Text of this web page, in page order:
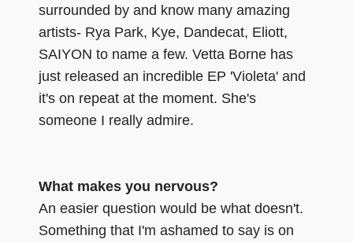
surrounded by and know many amazing
artists- Rya Park, Kye, Dandecat, Eliott,
SAIYON to name a few. Vetta Borne has
just released an incredible EP 'Violeta' and
it's on repeat at the moment. She's
someone I really admire.
What makes you nervous?
An easier question would be what doesn't.
Something that I'm ashamed to say is on